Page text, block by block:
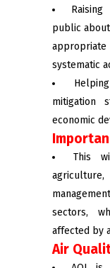
public
systematic
mitigation
economic
This
agriculture,
sectors,
affected by
Air